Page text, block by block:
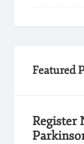
Featured
Register